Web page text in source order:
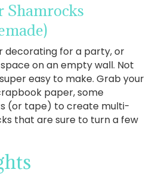
Shamrocks
decorating for a party, or
on an empty wall. Not
easy to make. Grab your
paper, some
(or tape) to create multi-
that are sure to turn a few